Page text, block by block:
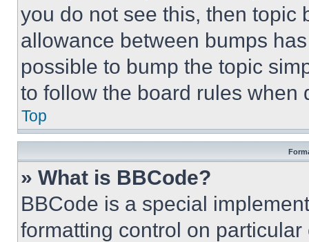
you do not see this, then topic
allowance between bumps
possible to bump the topic
to follow the board rules when
Top
» What is BBCode?
BBCode is a special
formatting control on